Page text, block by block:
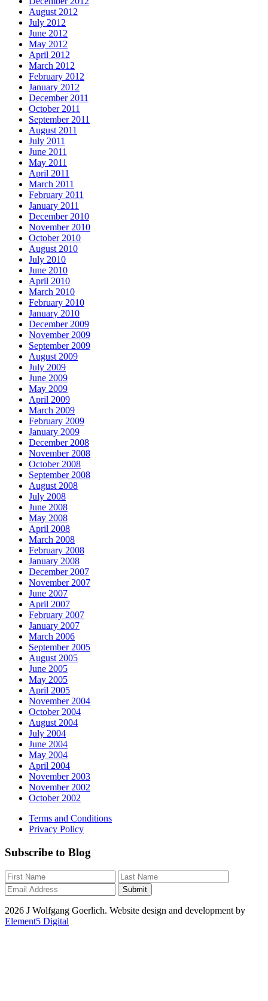
August 2012
July 2012
June 2012
May 2012
April 2012
March 2012
February 2012
January 2012
December 2011
October 2011
September 2011
August 2011
July 2011
June 2011
May 2011
April 2011
March 2011
February 2011
January 2011
December 2010
November 2010
October 2010
August 2010
July 2010
June 2010
April 2010
March 2010
February 2010
January 2010
December 2009
November 2009
September 2009
August 2009
July 2009
June 2009
May 2009
April 2009
March 2009
February 2009
January 2009
December 2008
November 2008
October 2008
September 2008
August 2008
July 2008
June 2008
May 2008
April 2008
March 2008
February 2008
January 2008
December 2007
November 2007
June 2007
April 2007
February 2007
January 2007
March 2006
September 2005
August 2005
June 2005
May 2005
April 2005
November 2004
October 2004
August 2004
July 2004
June 2004
May 2004
April 2004
November 2003
November 2002
October 2002
Terms and Conditions
Privacy Policy
Subscribe to Blog
2026 J Wolfgang Goerlich. Website design and development by
Element5 Digital